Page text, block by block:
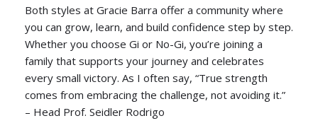
Both styles at Gracie Barra offer a community where
you can grow, learn, and build confidence step by step.
Whether you choose Gi or No-Gi, you’re joining a
family that supports your journey and celebrates
every small victory. As I often say, “True strength
comes from embracing the challenge, not avoiding it.”
– Head Prof. Seidler Rodrigo